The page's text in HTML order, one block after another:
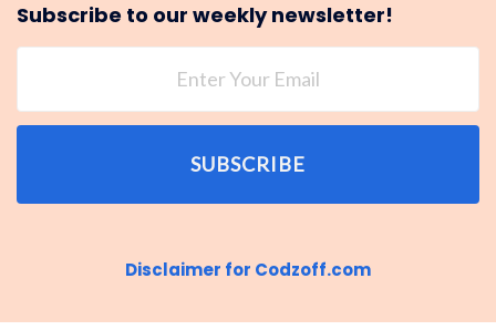
Subscribe to our weekly newsletter!
SUBSCRIBE
Disclaimer for Codzoff.com